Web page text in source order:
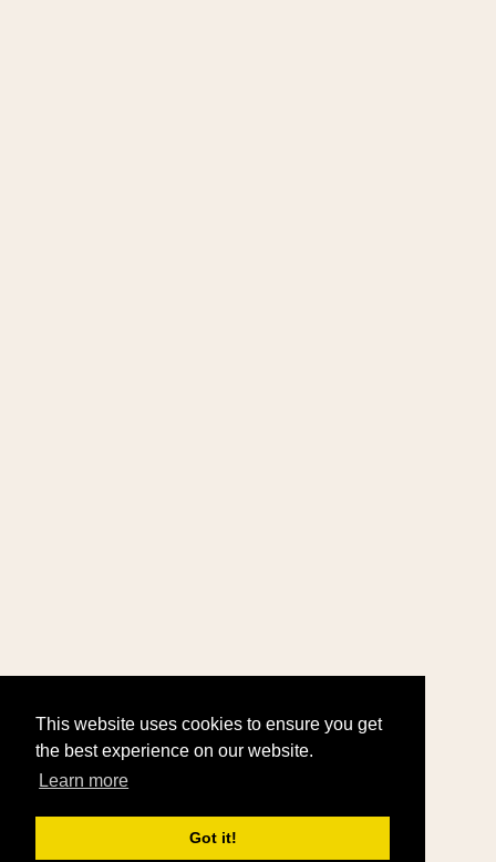
This website uses cookies to ensure you get
the best experience on our website.
Learn more
Got it!